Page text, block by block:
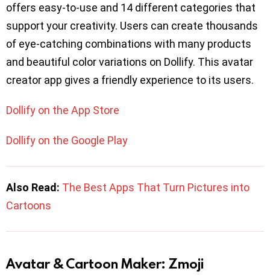
offers easy-to-use and 14 different categories that
support your creativity. Users can create thousands
of eye-catching combinations with many products
and beautiful color variations on Dollify. This avatar
creator app gives a friendly experience to its users.
Dollify on the App Store
Dollify on the Google Play
Also Read: The Best Apps That Turn Pictures into
Cartoons
Avatar & Cartoon Maker: Zmoji